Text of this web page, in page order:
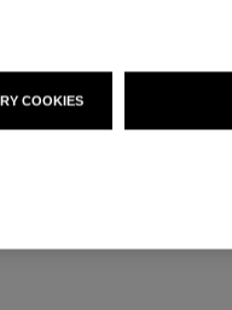
COOKIES